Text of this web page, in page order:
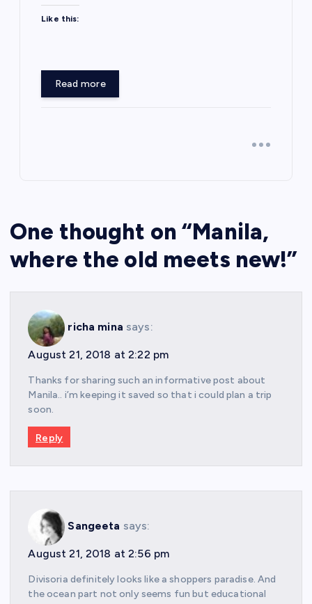
Like this:
Read more
One thought on “Manila,
where the old meets new!”
richa mina says:
August 21, 2018 at 2:22 pm
Thanks for sharing such an informative post about
Manila.. i’m keeping it saved so that i could plan a trip
soon.
Reply
Sangeeta says:
August 21, 2018 at 2:56 pm
Divisoria definitely looks like a shoppers paradise. And
the ocean part not only seems fun but educational